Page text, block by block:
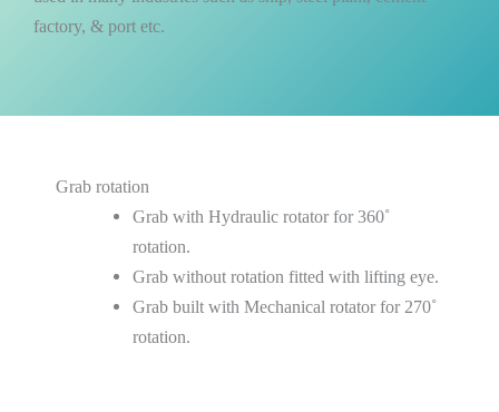
factory, & port etc.
Grab rotation
Grab with Hydraulic rotator for 360˚
rotation.
Grab without rotation fitted with lifting eye.
Grab built with Mechanical rotator for 270˚
rotation.